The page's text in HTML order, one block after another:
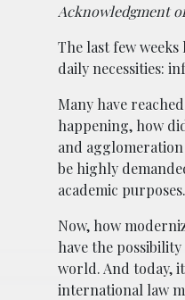
Acknowledgment
The last few
daily necessities:
Many have
happening, how
and
be highly
academic purposes.
Now, how
have the
world. And today,
international law